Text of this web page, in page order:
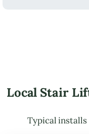
Local Stair
Typical installs